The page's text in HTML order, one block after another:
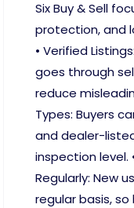
Six Buy & Sell
protection, and
• Verified
goes through
reduce
Types: Buyers
and dealer-
inspection level.
Regularly: New
regular basis,